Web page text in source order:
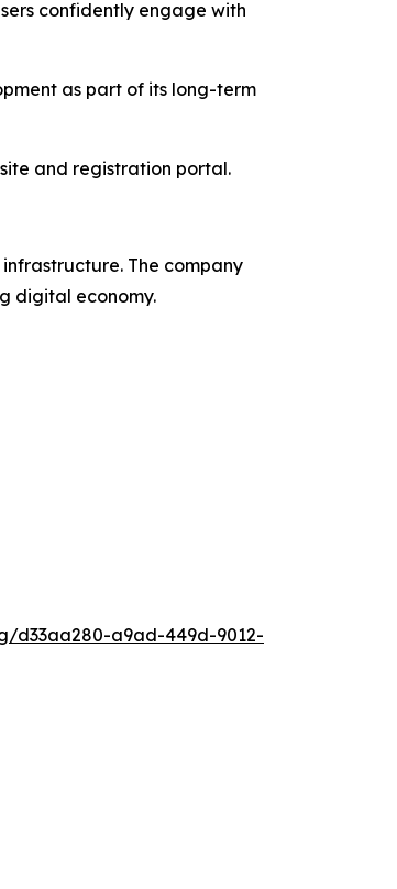
confidently engage with
as part of its long-term
and registration portal.
The company
digital economy.
d33aa280-a9ad-449d-9012-